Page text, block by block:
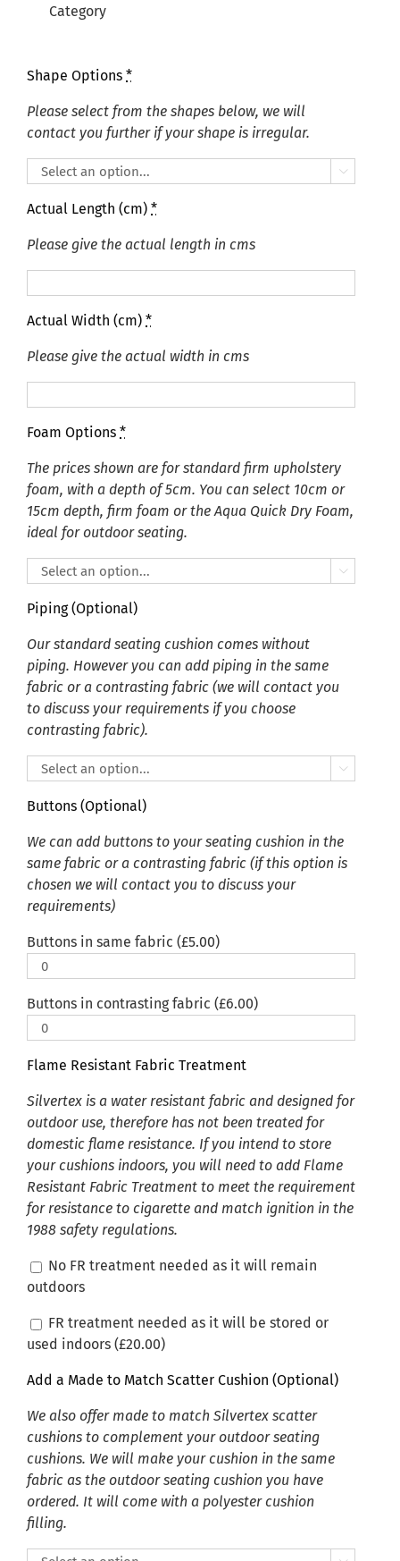
Category
Shape Options *
Please select from the shapes below, we will
contact you further if your shape is irregular.

Actual Length (cm) *
Please give the actual length in cms
Actual Width (cm) *
Please give the actual width in cms
Foam Options *
The prices shown are for standard firm upholstery
foam, with a depth of 5cm. You can select 10cm or
15cm depth, firm foam or the Aqua Quick Dry Foam,
ideal for outdoor seating.

Piping (Optional)
Our standard seating cushion comes without
piping. However you can add piping in the same
fabric or a contrasting fabric (we will contact you
to discuss your requirements if you choose
contrasting fabric).

Buttons (Optional)
We can add buttons to your seating cushion in the
same fabric or a contrasting fabric (if this option is
chosen we will contact you to discuss your
requirements)
Buttons in same fabric (£5.00)
Buttons in contrasting fabric (£6.00)
Flame Resistant Fabric Treatment
Silvertex is a water resistant fabric and designed for
outdoor use, therefore has not been treated for
domestic flame resistance. If you intend to store
your cushions indoors, you will need to add Flame
Resistant Fabric Treatment to meet the requirement
for resistance to cigarette and match ignition in the
1988 safety regulations.
No FR treatment needed as it will remain
outdoors
FR treatment needed as it will be stored or
used indoors (£20.00)
Add a Made to Match Scatter Cushion (Optional)
We also offer made to match Silvertex scatter
cushions to complement your outdoor seating
cushions. We will make your cushion in the same
fabric as the outdoor seating cushion you have
ordered. It will come with a polyester cushion
filling.